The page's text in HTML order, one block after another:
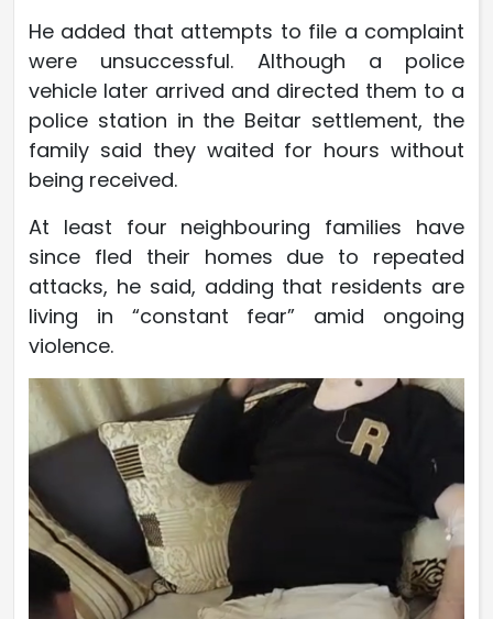
He added that attempts to file a complaint
were unsuccessful. Although a police
vehicle later arrived and directed them to a
police station in the Beitar settlement, the
family said they waited for hours without
being received.
At least four neighbouring families have
since fled their homes due to repeated
attacks, he said, adding that residents are
living in “constant fear” amid ongoing
violence.